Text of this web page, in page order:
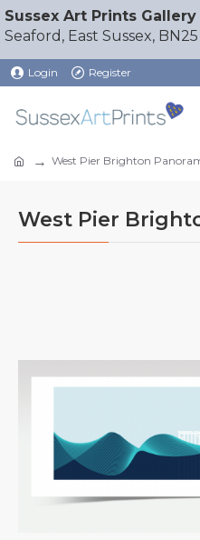
Sussex Art Prints Gallery
Seaford, East Sussex,
Login Register
West Pier Brighton
West Pier